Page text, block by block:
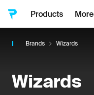
Products More
Brands Wizards
Wizards